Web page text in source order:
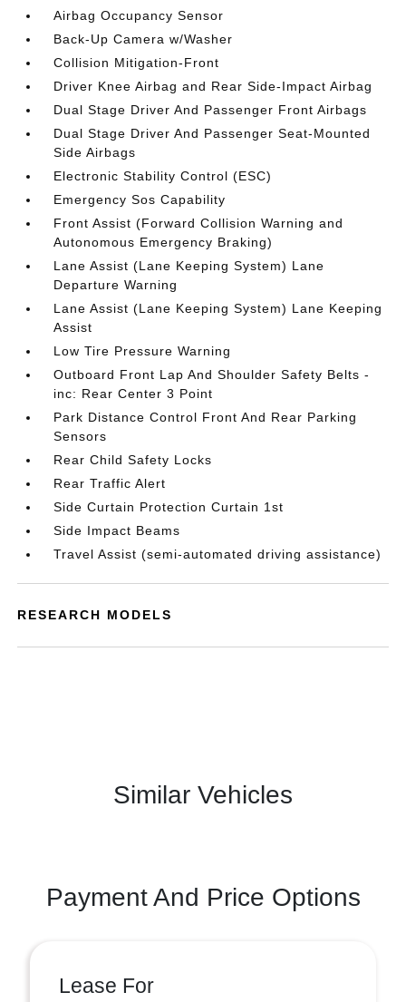
Airbag Occupancy Sensor
Back-Up Camera w/Washer
Collision Mitigation-Front
Driver Knee Airbag and Rear Side-Impact Airbag
Dual Stage Driver And Passenger Front Airbags
Dual Stage Driver And Passenger Seat-Mounted
Side Airbags
Electronic Stability Control (ESC)
Emergency Sos Capability
Front Assist (Forward Collision Warning and
Autonomous Emergency Braking)
Lane Assist (Lane Keeping System) Lane
Departure Warning
Lane Assist (Lane Keeping System) Lane Keeping
Assist
Low Tire Pressure Warning
Outboard Front Lap And Shoulder Safety Belts -
inc: Rear Center 3 Point
Park Distance Control Front And Rear Parking
Sensors
Rear Child Safety Locks
Rear Traffic Alert
Side Curtain Protection Curtain 1st
Side Impact Beams
Travel Assist (semi-automated driving assistance)
RESEARCH MODELS
Similar Vehicles
Payment And Price Options
Lease For